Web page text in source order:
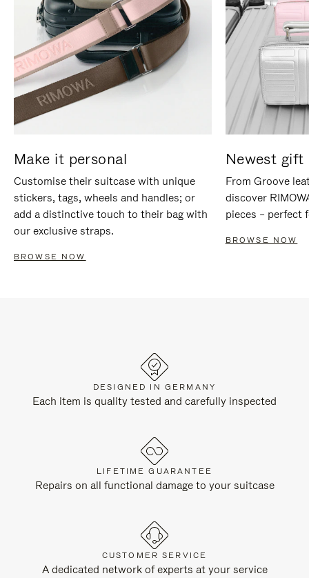
Make it personal
Customise their suitcase with unique
stickers, tags, wheels and handles; or
add a distinctive touch to their bag with
our exclusive straps.
BROWSE NOW
Newest gift
From Groove
discover
pieces – perfect
BROWSE NOW
DESIGNED IN GERMANY
Each item is quality tested and carefully inspected
LIFETIME GUARANTEE
Repairs on all functional damage to your suitcase
CUSTOMER SERVICE
A dedicated network of experts at your service